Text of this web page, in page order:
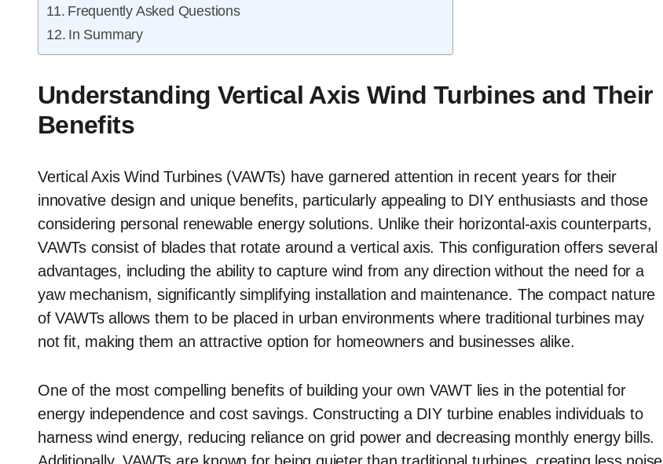
Frequently Asked Questions
In Summary
Understanding Vertical Axis Wind Turbines and Their
Benefits
Vertical Axis Wind Turbines (VAWTs) have garnered attention in recent years for their
innovative design and unique benefits, particularly appealing to DIY enthusiasts and those
considering personal renewable energy solutions. Unlike their horizontal-axis counterparts,
VAWTs consist of blades that rotate around a vertical axis. This configuration offers several
advantages, including the ability to capture wind from any direction without the need for a
yaw mechanism, significantly simplifying installation and maintenance. The compact nature
of VAWTs allows them to be placed in urban environments where traditional turbines may
not fit, making them an attractive option for homeowners and businesses alike.
One of the most compelling benefits of building your own VAWT lies in the potential for
energy independence and cost savings. Constructing a DIY turbine enables individuals to
harness wind energy, reducing reliance on grid power and decreasing monthly energy bills.